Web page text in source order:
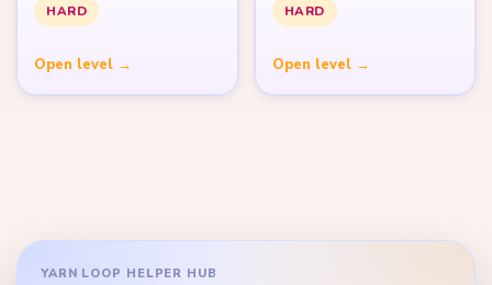
HARD
Open level →
HARD
Open level →
YARN LOOP HELPER HUB